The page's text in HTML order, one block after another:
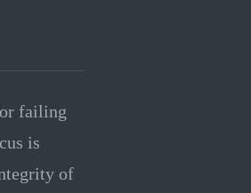
failing
is
of